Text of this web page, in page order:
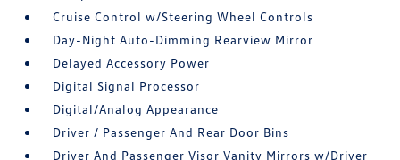
Cruise Control w/Steering Wheel Controls
Day-Night Auto-Dimming Rearview Mirror
Delayed Accessory Power
Digital Signal Processor
Digital/Analog Appearance
Driver / Passenger And Rear Door Bins
Driver And Passenger Visor Vanity Mirrors w/Driver